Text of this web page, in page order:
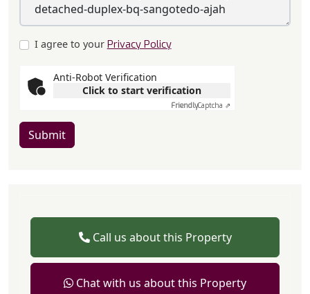
I agree to your Privacy Policy
Anti-Robot Verification
Click to start verification
FriendlyCaptcha ⇗
Submit
Call us about this Property
Chat with us about this Property